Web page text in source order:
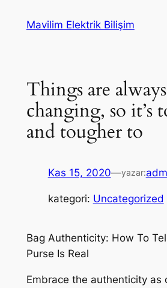
Mavilim Elektrik Bilişim
Things are always
changing, so it’s
and tougher to
Kas 15, 2020—yazar:
kategori: Uncategorized
Bag Authenticity: How To
Purse Is Real
Embrace the authenticity as